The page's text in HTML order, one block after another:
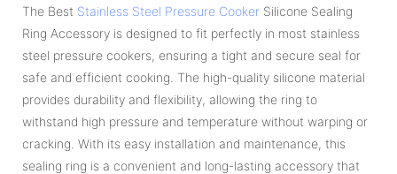
The Best Stainless Steel Pressure Cooker Silicone Sealing
Ring Accessory is designed to fit perfectly in most stainless
steel pressure cookers, ensuring a tight and secure seal for
safe and efficient cooking. The high-quality silicone material
provides durability and flexibility, allowing the ring to
withstand high pressure and temperature without warping or
cracking. With its easy installation and maintenance, this
sealing ring is a convenient and long-lasting accessory that